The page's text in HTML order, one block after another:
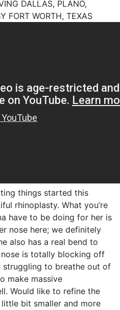
DALLAS, PLANO,
FORT WORTH, TEXAS
things started this
rhinoplasty. What you’re
have to be doing for her is
nose here; we definitely
also has a real bend to
is totally blocking off
struggling to breathe out of
make massive
Would like to refine the
bit smaller and more